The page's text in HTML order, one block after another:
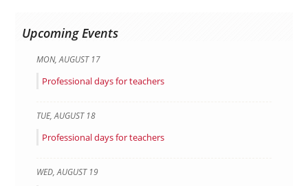
Upcoming Events
MON,AUGUST 17
Professional days for teachers
TUE,AUGUST 18
Professional days for teachers
WED,AUGUST 19